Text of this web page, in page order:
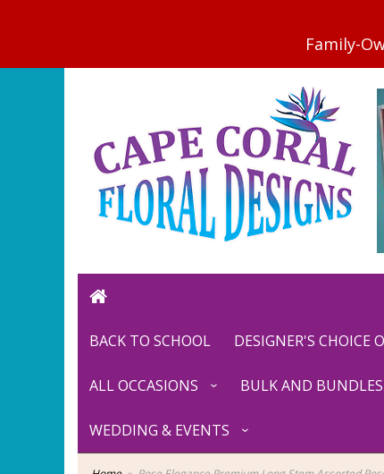
BACK TO SCHOOL DESIGNER'S CHOICE
ALL OCCASIONS BULK AND BUNDLES
WEDDING & EVENTS